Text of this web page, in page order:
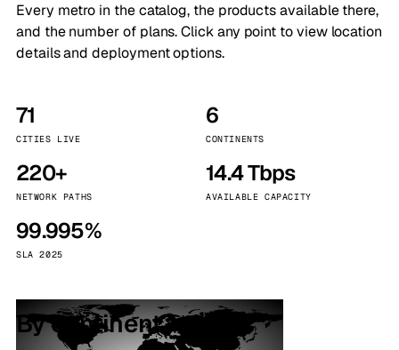
Every metro in the catalog, the products available there,
and the number of plans. Click any point to view location
details and deployment options.
71
CITIES LIVE
6
CONTINENTS
220+
NETWORK PATHS
14.4 Tbps
AVAILABLE CAPACITY
99.995%
SLA 2025
By continent